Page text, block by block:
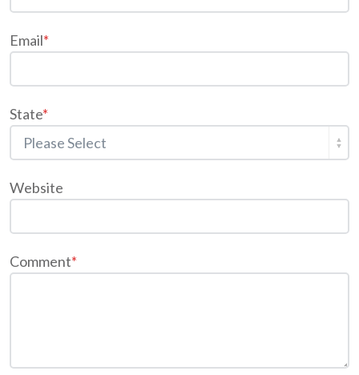
Email*
State*
Website
Comment*